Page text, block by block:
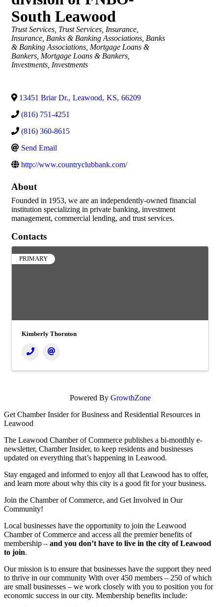
South Leawood
Categories
Trust Services Trust Services Insurance
Insurance Banks & Banking Associations Banks
& Banking Associations Mortgage Loans &
Bankers Mortgage Loans & Bankers
Investments Investments
13451 Briar Dr., Leawood, KS, 66209
(816) 751-4251
(816) 360-8615
Send Email
http://www.countryclubbank.com/
About
Founded in 1953, we are an independently-owned financial
institution specializing in private banking, investment
management, commercial lending, and trust services.
Contacts
PRIMARY
Kimberly Thornton
Powered By GrowthZone
Get Chamber Insider for Business and Residential Resources in
Leawood
The Leawood Chamber of Commerce publishes a bi-monthly e-
newsletter, Chamber Insider, to keep residents and businesses
updated on everything that’s happening in Leawood.
Stay engaged and informed to enjoy all that Leawood has to offer,
and learn more about why this city is a good fit for your business.
Join the Chamber of Commerce, and Get Involved in Our
Community!
Local businesses have the opportunity to join the Leawood
Chamber of Commerce and access all the premier benefits of
membership – and you don’t have to live in the city of Leawood
to join.
Our mission is to ensure that businesses have the support they need
to thrive in our community With over 450 members – 250 of which
are small businesses – we work closely with you to position you for
economic success in our city. Membership benefits include: